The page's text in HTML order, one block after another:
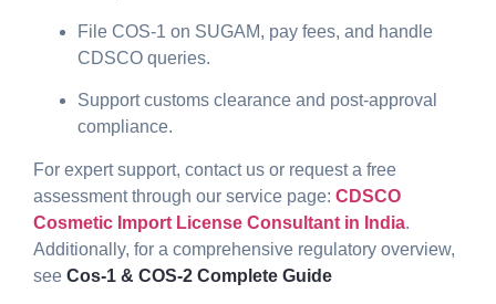
File COS-1 on SUGAM, pay fees, and handle
CDSCO queries.
Support customs clearance and post-approval
compliance.
For expert support, contact us or request a free
assessment through our service page: CDSCO
Cosmetic Import License Consultant in India.
Additionally, for a comprehensive regulatory overview,
see Cos-1 & COS-2 Complete Guide